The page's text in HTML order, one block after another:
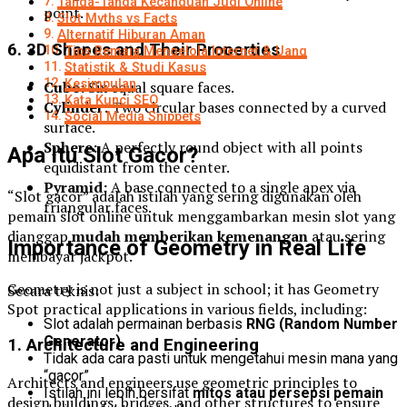
point.
6. 3D Shapes and Their Properties
Cube:Six equal square faces.
Cylinder:Two circular bases connected by a curved
surface.
Sphere:A perfectly round object with all points
equidistant from the center.
Pyramid:A base connected to a single apex via
triangular faces.
Importance of Geometry in Real Life
Geometry is not just a subject in school; it has Geometry
Spot practical applications in various fields, including:
1. Architecture and Engineering
Architects and engineers use geometric principles to
design buildings, bridges, and other structures to ensure
Slot Myths vs Facts
Alternatif Hiburan Aman
Tips Remaja Mengelola Internet & Uang
Statistik & Studi Kasus
Kesimpulan
Kata Kunci SEO
Social Media Snippets
Apa Itu Slot Gacor?
“Slot gacor” adalah istilah yang sering digunakan oleh
pemain slot online untuk menggambarkan mesin slot yang
dianggapmudah memberikan kemenangan atau sering
membayar jackpot.
Secara teknis:
Slot adalah permainan berbasis RNG (Random Number
Generator)
Tidak ada cara pasti untuk mengetahui mesin mana yang
“gacor”
Istilah ini lebih bersifatmitos atau persepsi pemain